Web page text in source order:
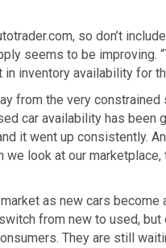
so don’t
seems to be improving.
inventory availability for
from the very
car availability has been
it went up consistently.
we look at our
as new cars become
from new to used,
They are still